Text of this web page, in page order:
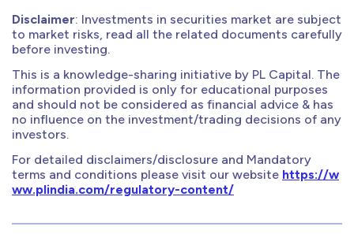
Disclaimer: Investments in securities market are subject
to market risks, read all the related documents carefully
before investing.
This is a knowledge-sharing initiative by PL Capital. The
information provided is only for educational purposes
and should not be considered as financial advice & has
no influence on the investment/trading decisions of any
investors.
For detailed disclaimers/disclosure and Mandatory
terms and conditions please visit our website https://w
ww.plindia.com/regulatory-content/